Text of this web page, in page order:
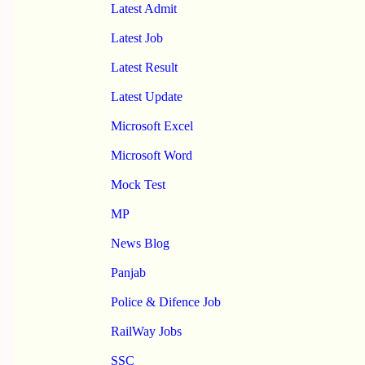
Latest Admit
Latest Job
Latest Result
Latest Update
Microsoft Excel
Microsoft Word
Mock Test
MP
News Blog
Panjab
Police & Difence Job
RailWay Jobs
SSC